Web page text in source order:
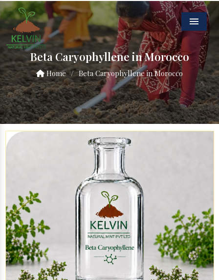
Menu
Beta Caryophyllene in Morocco
Home / Beta Caryophyllene in Morocco